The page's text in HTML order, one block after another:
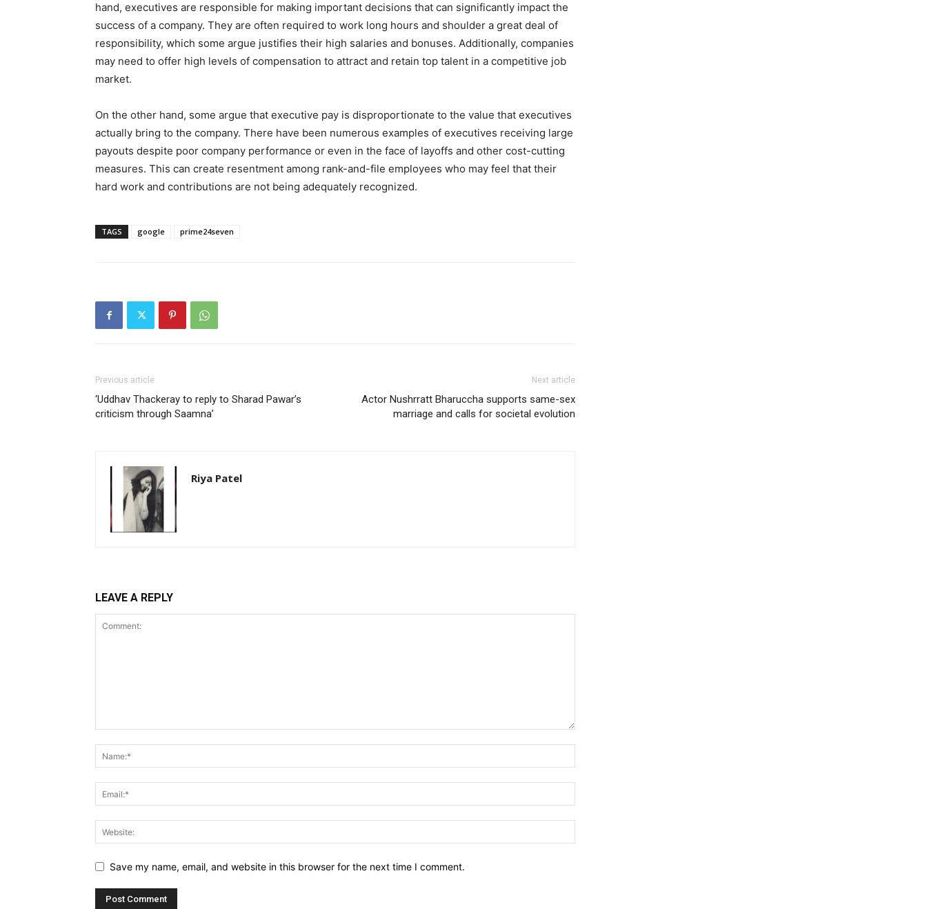
hand, executives are responsible for making important decisions that can significantly impact the
success of a company. They are often required to work long hours and shoulder a great deal of
responsibility, which some argue justifies their high salaries and bonuses. Additionally, companies
may need to offer high levels of compensation to attract and retain top talent in a competitive job
market.
On the other hand, some argue that executive pay is disproportionate to the value that executives
actually bring to the company. There have been numerous examples of executives receiving large
payouts despite poor company performance or even in the face of layoffs and other cost-cutting
measures. This can create resentment among rank-and-file employees who may feel that their
hard work and contributions are not being adequately recognized.
TAGS google prime24seven
Previous article
‘Uddhav Thackeray to reply to Sharad Pawar’s
criticism through Saamna’
Next article
Actor Nushrratt Bharuccha supports same-sex
marriage and calls for societal evolution
Riya Patel
LEAVE A REPLY
Save my name, email, and website in this browser for the next time I comment.